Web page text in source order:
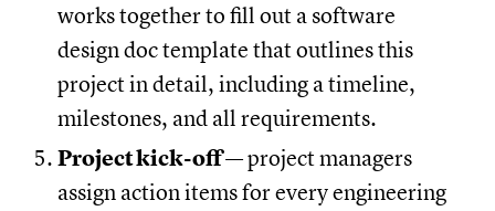
works together to fill out a software
design doc template that outlines this
project in detail, including a timeline,
milestones, and all requirements.
Project kick-off— project managers
assign action items for every engineering